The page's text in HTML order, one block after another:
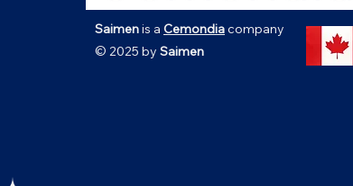
Saimenis a Cemondiacompany
© 2025 by Saimen